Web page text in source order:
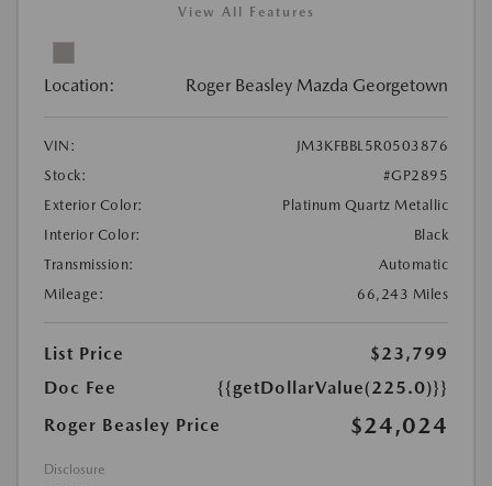
View All Features
Location: Roger Beasley Mazda Georgetown
VIN:
JM3KFBBL5R0503876
Stock:
#GP2895
Exterior Color:
Platinum Quartz Metallic
Interior Color:
Black
Transmission:
Automatic
Mileage:
66,243 Miles
List Price
$23,799
Doc Fee
{{getDollarValue(225.0)}}
Roger Beasley Price
$24,024
Disclosure